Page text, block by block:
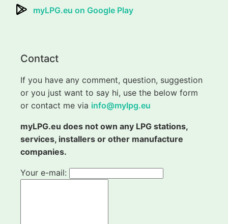
myLPG.eu on Google Play
Contact
If you have any comment, question, suggestion
or you just want to say hi, use the below form
or contact me via info@mylpg.eu
myLPG.eu does not own any LPG stations,
services, installers or other manufacture
companies.
Your e-mail: